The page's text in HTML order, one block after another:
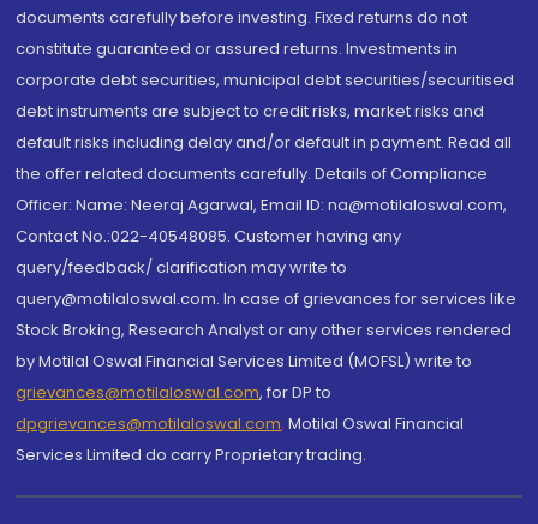
documents carefully before investing. Fixed returns do not
constitute guaranteed or assured returns. Investments in
corporate debt securities, municipal debt securities/securitised
debt instruments are subject to credit risks, market risks and
default risks including delay and/or default in payment. Read all
the offer related documents carefully. Details of Compliance
Officer: Name: Neeraj Agarwal, Email ID: na@motilaloswal.com,
Contact No.:022-40548085. Customer having any
query/feedback/ clarification may write to
query@motilaloswal.com. In case of grievances for services like
Stock Broking, Research Analyst or any other services rendered
by Motilal Oswal Financial Services Limited (MOFSL) write to
grievances@motilaloswal.com, for DP to
dpgrievances@motilaloswal.com, Motilal Oswal Financial
Services Limited do carry Proprietary trading.